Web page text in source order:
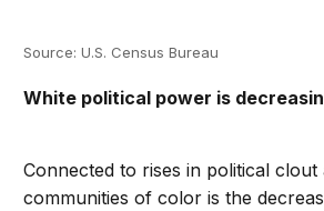
Source: U.S. Census Bureau
White political power is
Connected to rises in political clout
communities of color is the